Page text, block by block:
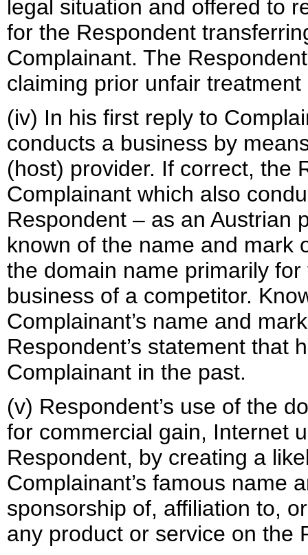
legal situation and offered to
for the Respondent
Complainant. The
claiming prior unfair
(iv) In his first reply to
conducts a business by
(host) provider. If correct, the
Complainant which also
Respondent – as an Austrian
known of the name and mark
the domain name primarily
business of a competitor.
Complainant’s name and
Respondent’s statement that
Complainant in the past.
(v) Respondent’s use of the
for commercial gain, Internet
Respondent, by creating a
Complainant’s famous name
sponsorship of, affiliation to,
any product or service on the